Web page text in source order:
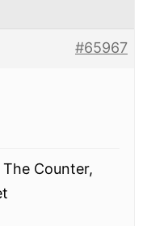
#65967
The Counter,